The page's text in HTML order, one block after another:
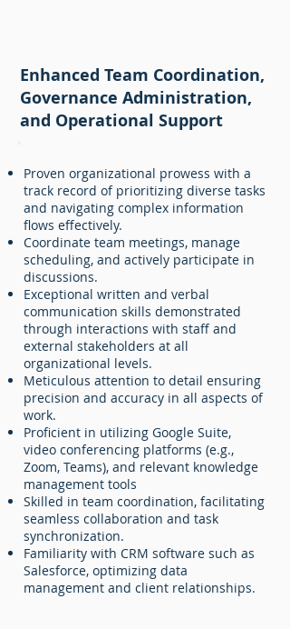
Enhanced Team Coordination,
Governance Administration,
and Operational Support
Proven organizational prowess with a
track record of prioritizing diverse tasks
and navigating complex information
flows effectively.
Coordinate team meetings, manage
scheduling, and actively participate in
discussions.
Exceptional written and verbal
communication skills demonstrated
through interactions with staff and
external stakeholders at all
organizational levels.
Meticulous attention to detail ensuring
precision and accuracy in all aspects of
work.
Proficient in utilizing Google Suite,
video conferencing platforms (e.g.,
Zoom, Teams), and relevant knowledge
management tools
Skilled in team coordination, facilitating
seamless collaboration and task
synchronization.
Familiarity with CRM software such as
Salesforce, optimizing data
management and client relationships.